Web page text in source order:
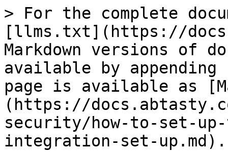
> For the complete
[llms.txt](https://
Markdown versions of
available by
page is available as
(https://
security/how-to-set-
integration-set-up.md).